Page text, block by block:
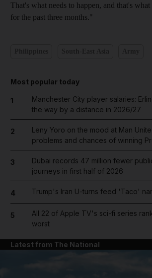
That's what needs to happen, and that's what
for the past three months."
Most popular today
1
Manchester City player salaries:
the way by a distance in 2026/27
2
Leny Yoro on the mood at Man
problems and chances of winning
3
Dubai records 47 million fewer
journeys in first half of 2026
4 Trump's Iran U-turns feed 'Taco'
5
All 22 of Apple TV's sci-fi series
worst
Latest from The National